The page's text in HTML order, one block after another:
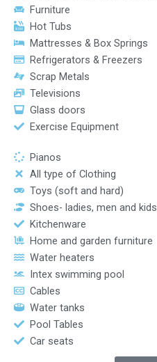
Furniture
Hot Tubs
Mattresses & Box Springs
Refrigerators & Freezers
Scrap Metals
Televisions
Glass doors
Exercise Equipment
Pianos
All type of Clothing
Toys (soft and hard)
Shoes- ladies, men and kids
Kitchenware
Home and garden furniture
Water heaters
Intex swimming pool
Cables
Water tanks
Pool Tables
Car seats